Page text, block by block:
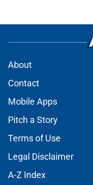
About
Contact
Mobile Apps
Pitch a Story
Terms of Use
Legal Disclaimer
A-Z Index